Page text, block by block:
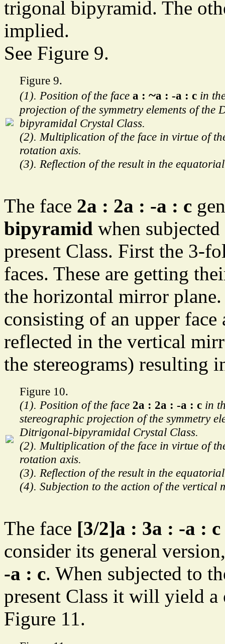
trigonal bipyramid. The
implied.
See Figure 9.
Figure 9.
(1). Position of the face a : ~a : -a : c in
projection of the symmetry elements of the
bipyramidal Crystal Class.
(2). Multiplication of the face in virtue of
rotation axis.
(3). Reflection of the result in the
The face 2a : 2a : -a : c
bipyramid when
present Class. First the 3-
faces. These are getting
the horizontal mirror
consisting of an upper face
reflected in the vertical
the stereograms) resulting
Figure 10.
(1). Position of the face 2a : 2a : -a : c in
stereographic projection of the symmetry
Ditrigonal-bipyramidal Crystal Class.
(2). Multiplication of the face in virtue of
rotation axis.
(3). Reflection of the result in the
(4). Subjection to the action of the vertical
The face [3/2]a : 3a : -a : c
consider its general
-a : c. When subjected to
present Class it will yield a
Figure 11.